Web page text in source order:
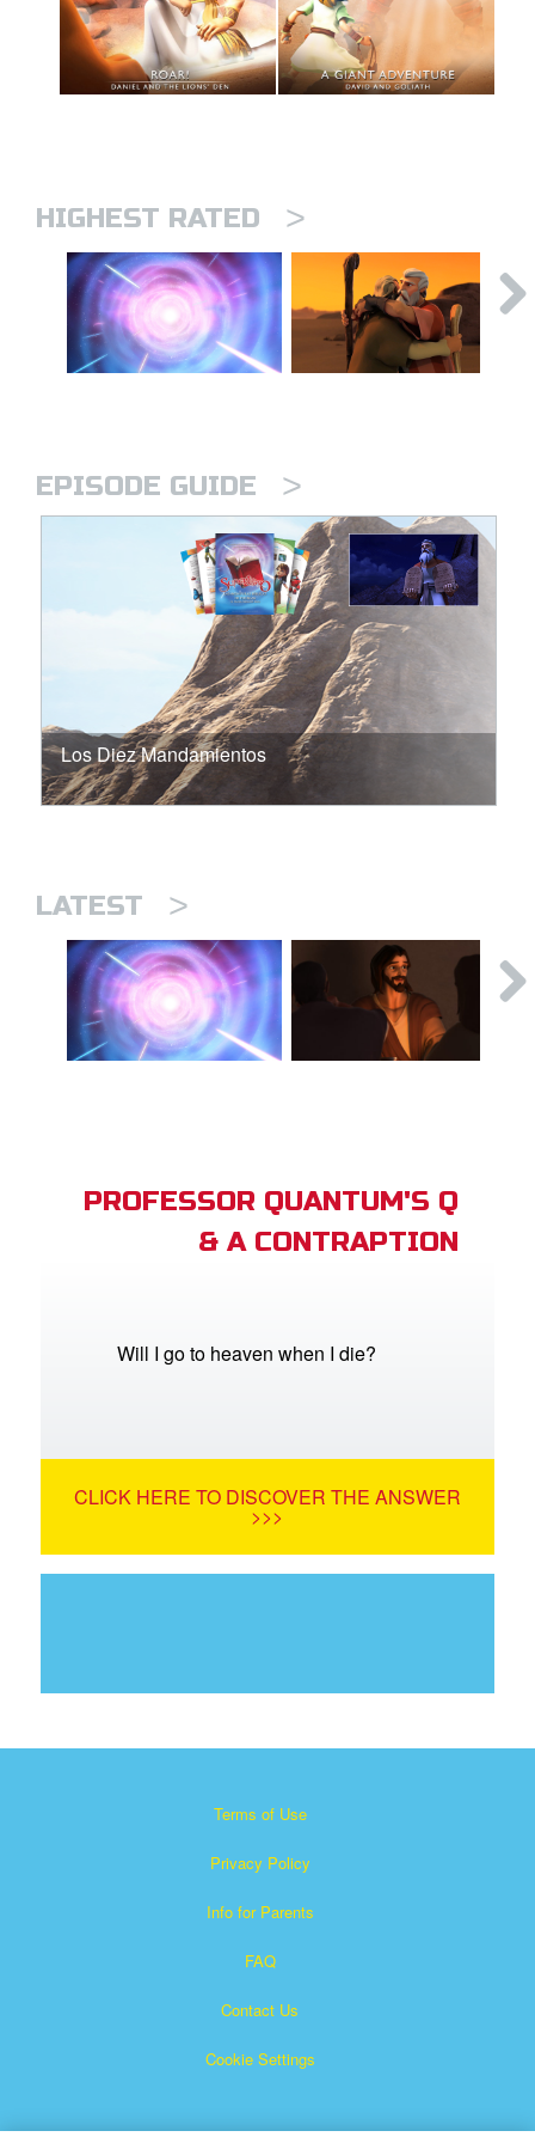
HIGHEST RATED >
EPISODE GUIDE >
Los Diez Mandamientos
LATEST >
PROFESSOR QUANTUM'S Q
& A CONTRAPTION
Will I go to heaven when I die?
CLICK HERE TO DISCOVER THE ANSWER
>>>
Terms of Use
Privacy Policy
Info for Parents
FAQ
Contact Us
Cookie Settings